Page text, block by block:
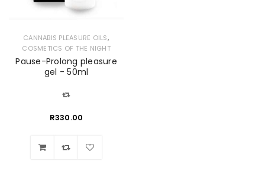
CANNABIS PLEASURE OILS,
COSMETICS OF THE NIGHT
Pause-Prolong pleasure
gel - 50ml
R330.00